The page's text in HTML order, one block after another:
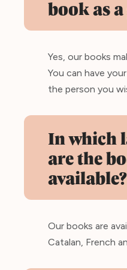
book as
Yes, our books
You can have
the person you
In which
are the
available?
Our books are
Catalan, French